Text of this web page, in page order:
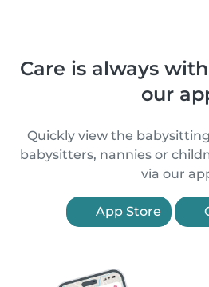
Care is always
our
Quickly view the
babysitters, nannies or
via our
App Store